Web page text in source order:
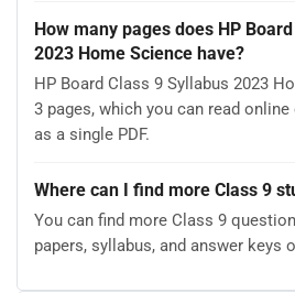
How many pages does HP
2023 Home Science have?
HP Board Class 9 Syllabus 2023
3 pages, which you can read
as a single PDF.
Where can I find more Class 9
You can find more Class 9
papers, syllabus, and answer keys